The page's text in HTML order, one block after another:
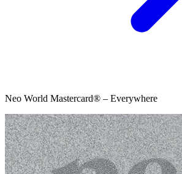
Neo World Mastercard® – Everywhere